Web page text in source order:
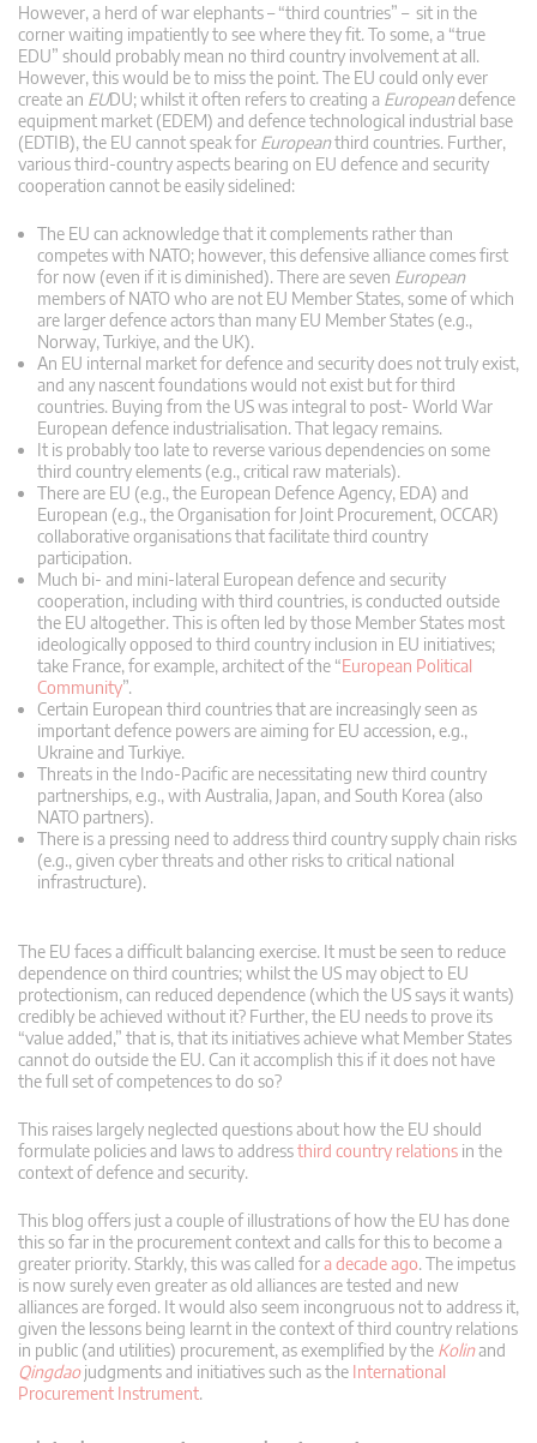
However, a herd of war elephants – “third countries” – sit in the
corner waiting impatiently to see where they fit. To some, a “true
EDU” should probably mean no third country involvement at all.
However, this would be to miss the point. The EU could only ever
create an EUDU; whilst it often refers to creating a Europeandefence
equipment market (EDEM) and defence technological industrial base
(EDTIB), the EU cannot speak for Europeanthird countries. Further,
various third-country aspects bearing on EU defence and security
cooperation cannot be easily sidelined:
The EU can acknowledge that it complements rather than
competes with NATO; however, this defensive alliance comes first
for now (even if it is diminished). There are seven European
members of NATO who are not EU Member States, some of which
are larger defence actors than many EU Member States (e.g.,
Norway, Turkiye, and the UK).
An EU internal market for defence and security does not truly exist,
and any nascent foundations would not exist but for third
countries. Buying from the US was integral to post- World War
European defence industrialisation. That legacy remains.
It is probably too late to reverse various dependencies on some
third country elements (e.g., critical raw materials).
There are EU (e.g., the European Defence Agency, EDA) and
European (e.g., the Organisation for Joint Procurement, OCCAR)
collaborative organisations that facilitate third country
participation.
Much bi- and mini-lateral European defence and security
cooperation, including with third countries, is conducted outside
the EU altogether. This is often led by those Member States most
ideologically opposed to third country inclusion in EU initiatives;
take France, for example, architect of the “European Political
Community”.
Certain European third countries that are increasingly seen as
important defence powers are aiming for EU accession, e.g.,
Ukraine and Turkiye.
Threats in the Indo-Pacific are necessitating new third country
partnerships, e.g., with Australia, Japan, and South Korea (also
NATO partners).
There is a pressing need to address third country supply chain risks
(e.g., given cyber threats and other risks to critical national
infrastructure).
The EU faces a difficult balancing exercise. It must be seen to reduce
dependence on third countries; whilst the US may object to EU
protectionism, can reduced dependence (which the US says it wants)
credibly be achieved without it? Further, the EU needs to prove its
“value added,” that is, that its initiatives achieve what Member States
cannot do outside the EU. Can it accomplish this if it does not have
the full set of competences to do so?
This raises largely neglected questions about how the EU should
formulate policies and laws to addressthird country relations in the
context of defence and security.
This blog offers just a couple of illustrations of how the EU has done
this so far in the procurement context and calls for this to become a
greater priority. Starkly, this was called fora decade ago. The impetus
is now surely even greater as old alliances are tested and new
alliances are forged. It would also seem incongruous not to address it,
given the lessons being learnt in the context of third country relations
in public (and utilities) procurement, as exemplified by the Kolinand
Qingdaojudgments and initiatives such as the International
Procurement Instrument.